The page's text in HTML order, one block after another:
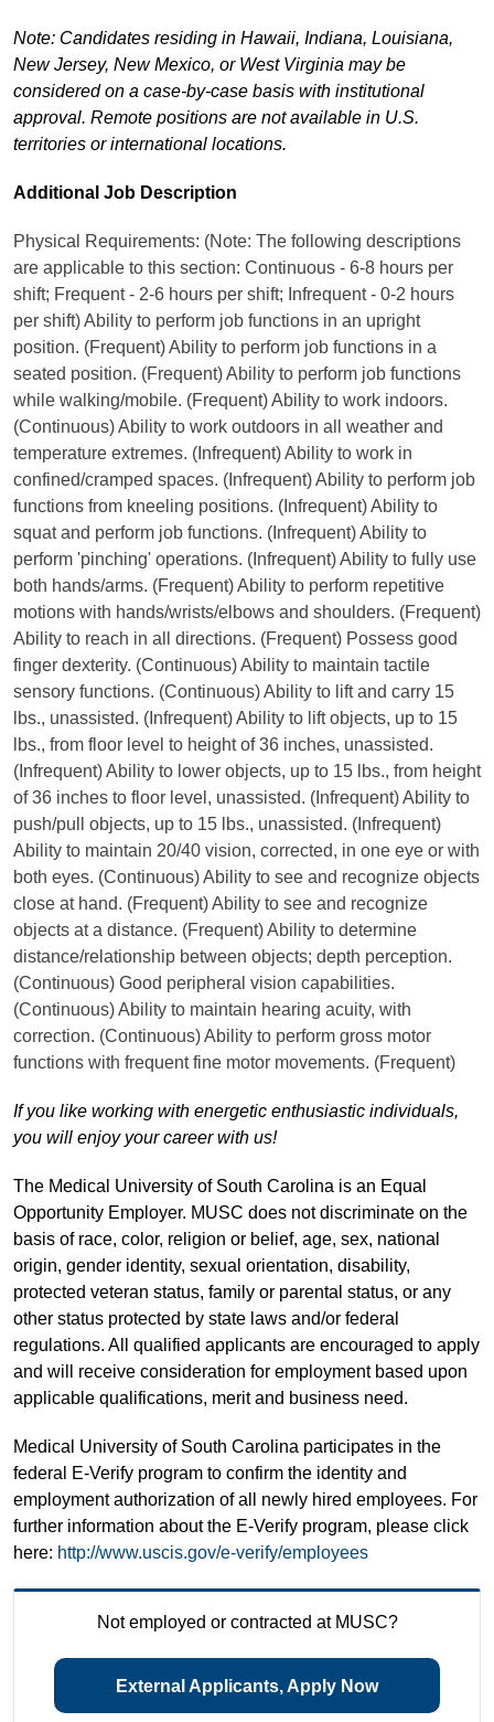
Note: Candidates residing in Hawaii, Indiana, Louisiana,
New Jersey, New Mexico, or West Virginia may be
considered on a case-by-case basis with institutional
approval. Remote positions are not available in U.S.
territories or international locations.
Additional Job Description
Physical Requirements: (Note: The following descriptions
are applicable to this section: Continuous - 6-8 hours per
shift; Frequent - 2-6 hours per shift; Infrequent - 0-2 hours
per shift) Ability to perform job functions in an upright
position. (Frequent) Ability to perform job functions in a
seated position. (Frequent) Ability to perform job functions
while walking/mobile. (Frequent) Ability to work indoors.
(Continuous) Ability to work outdoors in all weather and
temperature extremes. (Infrequent) Ability to work in
confined/cramped spaces. (Infrequent) Ability to perform job
functions from kneeling positions. (Infrequent) Ability to
squat and perform job functions. (Infrequent) Ability to
perform 'pinching' operations. (Infrequent) Ability to fully use
both hands/arms. (Frequent) Ability to perform repetitive
motions with hands/wrists/elbows and shoulders. (Frequent)
Ability to reach in all directions. (Frequent) Possess good
finger dexterity. (Continuous) Ability to maintain tactile
sensory functions. (Continuous) Ability to lift and carry 15
lbs., unassisted. (Infrequent) Ability to lift objects, up to 15
lbs., from floor level to height of 36 inches, unassisted.
(Infrequent) Ability to lower objects, up to 15 lbs., from height
of 36 inches to floor level, unassisted. (Infrequent) Ability to
push/pull objects, up to 15 lbs., unassisted. (Infrequent)
Ability to maintain 20/40 vision, corrected, in one eye or with
both eyes. (Continuous) Ability to see and recognize objects
close at hand. (Frequent) Ability to see and recognize
objects at a distance. (Frequent) Ability to determine
distance/relationship between objects; depth perception.
(Continuous) Good peripheral vision capabilities.
(Continuous) Ability to maintain hearing acuity, with
correction. (Continuous) Ability to perform gross motor
functions with frequent fine motor movements. (Frequent)
If you like working with energetic enthusiastic individuals,
you will enjoy your career with us!
The Medical University of South Carolina is an Equal
Opportunity Employer. MUSC does not discriminate on the
basis of race, color, religion or belief, age, sex, national
origin, gender identity, sexual orientation, disability,
protected veteran status, family or parental status, or any
other status protected by state laws and/or federal
regulations. All qualified applicants are encouraged to apply
and will receive consideration for employment based upon
applicable qualifications, merit and business need.
Medical University of South Carolina participates in the
federal E-Verify program to confirm the identity and
employment authorization of all newly hired employees. For
further information about the E-Verify program, please click
here: http://www.uscis.gov/e-verify/employees
Not employed or contracted at MUSC?
External Applicants, Apply Now